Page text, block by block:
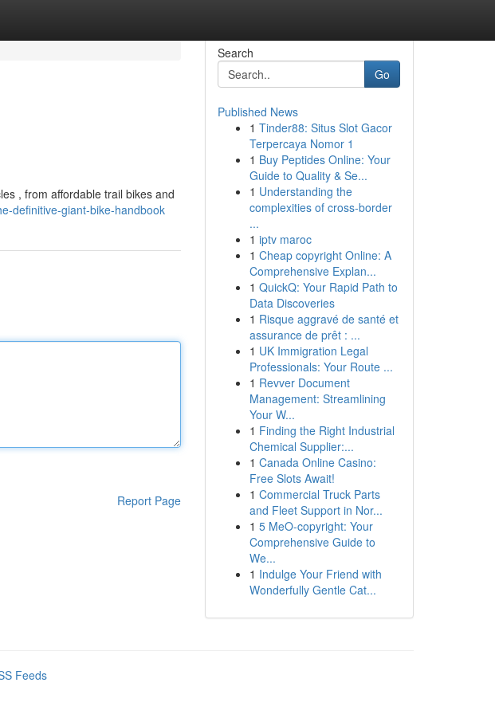
, from affordable trail bikes and
definitive-giant-bike-handbook
Report Page
Search
Go
Published News
1 Tinder88: Situs Slot Gacor
Terpercaya Nomor 1
1 Buy Peptides Online: Your
Guide to Quality & Se...
1 Understanding the
complexities of cross-border
...
1 iptv maroc
1 Cheap copyright Online: A
Comprehensive Explan...
1 QuickQ: Your Rapid Path to
Data Discoveries
1 Risque aggravé de santé et
assurance de prêt : ...
1 UK Immigration Legal
Professionals: Your Route ...
1 Revver Document
Management: Streamlining
Your W...
1 Finding the Right Industrial
Chemical Supplier:...
1 Canada Online Casino:
Free Slots Await!
1 Commercial Truck Parts
and Fleet Support in Nor...
1 5 MeO-copyright: Your
Comprehensive Guide to
We...
1 Indulge Your Friend with
Wonderfully Gentle Cat...
Feeds